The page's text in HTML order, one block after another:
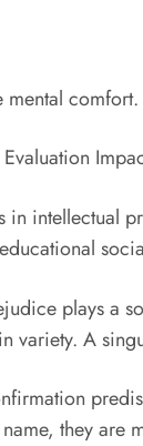
in intellectual
plays a
variety. A
they are